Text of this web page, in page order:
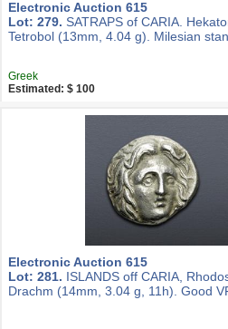
Electronic Auction 615
Lot: 279. SATRAPS of CARIA.
Tetrobol (13mm, 4.04 g). Milesian
Greek
Estimated: $ 100
Electronic Auction 615
Lot: 281. ISLANDS off CARIA,
Drachm (14mm, 3.04 g, 11h). Good